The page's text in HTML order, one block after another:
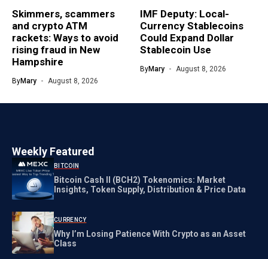
Skimmers, scammers
and crypto ATM
rackets: Ways to avoid
rising fraud in New
Hampshire
ByMary August 8, 2026
IMF Deputy: Local-
Currency Stablecoins
Could Expand Dollar
Stablecoin Use
ByMary August 8, 2026
Weekly Featured
BITCOIN
Bitcoin Cash II (BCH2) Tokenomics: Market
Insights, Token Supply, Distribution & Price Data
CURRENCY
Why I’m Losing Patience With Crypto as an Asset
Class